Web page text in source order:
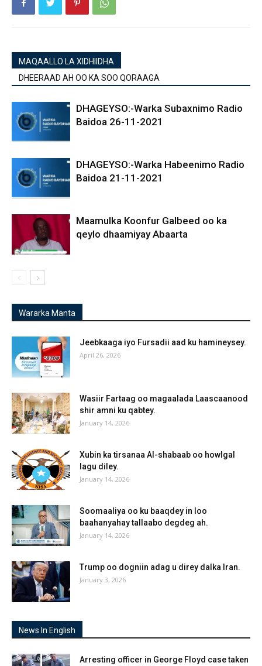
MAQAALLO LA XIDHIIDHA
DHEERAAD AH OO KA SOO QORAAGA
DHAGEYSO:-Warka Subaxnimo Radio
Baidoa 26-11-2021
DHAGEYSO:-Warka Habeenimo Radio
Baidoa 21-11-2021
Maamulka Koonfur Galbeed oo ka
qeylo dhaamiyay Abaarta
Wararka Manta
Jeebkaaga iyo Fursadii aad ku hamineysey.
April 26, 2026
Wasiir Fartaag oo magaalada Laascaanood
shir amni ku qabtey.
January 14, 2026
Xubin ka tirsanaa Al-shabaab oo howlgal
lagu diley.
January 14, 2026
Soomaaliya oo ku baaqdey in loo
baahanyahay tallaabo degdeg ah.
January 14, 2026
Trump oo dogniin adag u direy dalka Iran.
January 3, 2026
News In English
Arresting officer in George Floyd case taken